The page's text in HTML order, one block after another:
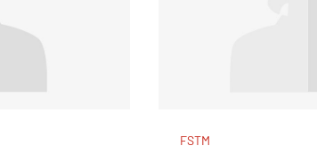
FSTM